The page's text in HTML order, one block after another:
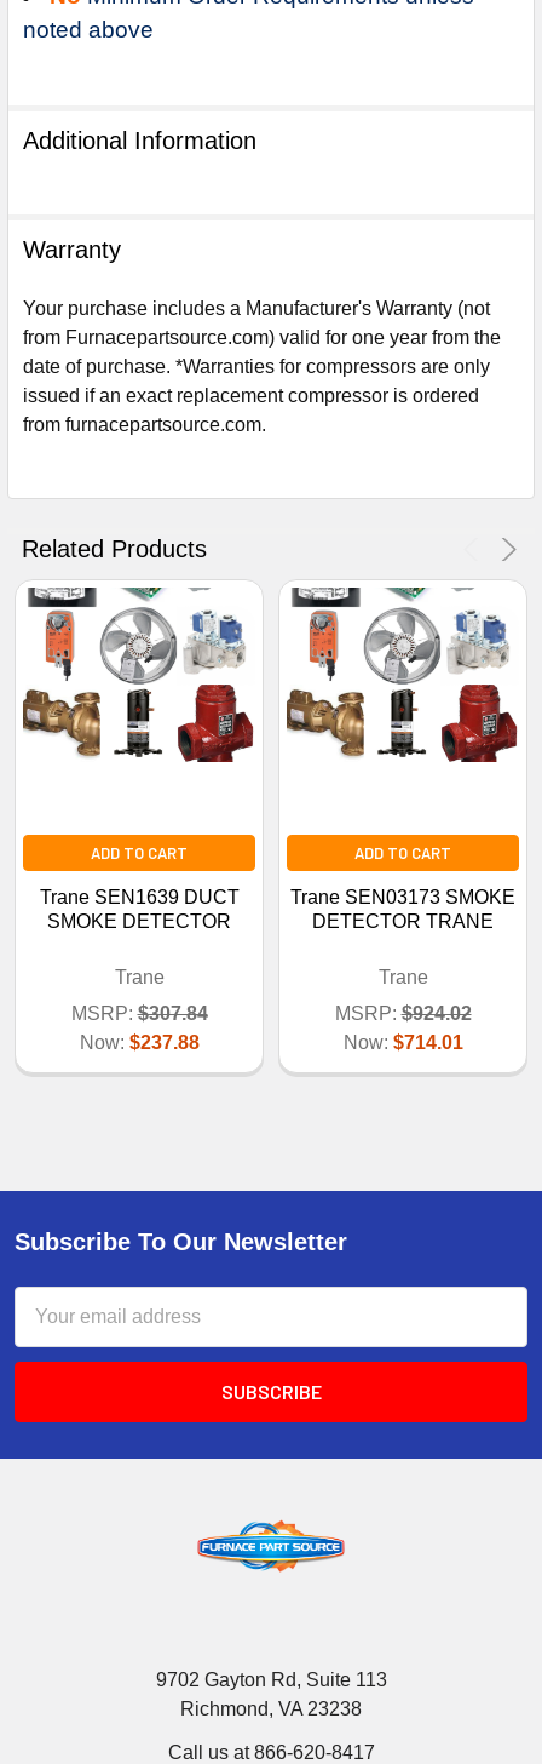
noted above
Additional Information
Warranty
Your purchase includes a Manufacturer's Warranty (not
from Furnacepartsource.com) valid for one year from the
date of purchase. *Warranties for compressors are only
issued if an exact replacement compressor is ordered
from furnacepartsource.com.
Related Products
ADD TO CART
Trane SEN1639 DUCT
SMOKE DETECTOR
Trane
MSRP: $307.84
Now: $237.88
ADD TO CART
Trane SEN03173 SMOKE
DETECTOR TRANE
Trane
MSRP: $924.02
Now: $714.01
Subscribe To Our Newsletter
Address
9702 Gayton Rd, Suite 113
Richmond, VA 23238
Call us at 866-620-8417
Sign Up For Email
UNLOCK 5%OFF